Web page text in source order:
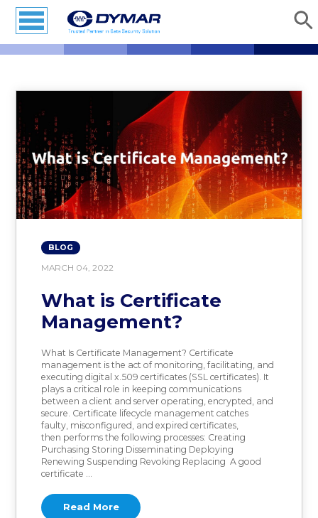
BLOG
MARCH 04, 2022
What is Certificate
Management?
What Is Certificate Management? Certificate
management is the act of monitoring, facilitating, and
executing digital x.509 certificates (SSL certificates). It
plays a critical role in keeping communications
between a client and server operating, encrypted, and
secure. Certificate lifecycle management catches
faulty, misconfigured, and expired certificates,
then performs the following processes: Creating
Purchasing Storing Disseminating Deploying
Renewing Suspending Revoking Replacing A good
certificate …
Read More